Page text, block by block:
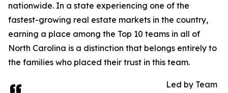
nationwide. In a state experiencing one of the
fastest-growing real estate markets in the country,
earning a place among the Top 10 teams in all of
North Carolina is a distinction that belongs entirely to
the families who placed their trust in this team.
Led by Team